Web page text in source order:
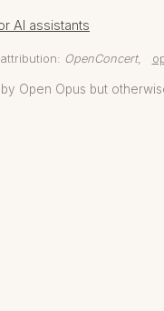
AI assistants
attribution: OpenConcert,
Open Opus but